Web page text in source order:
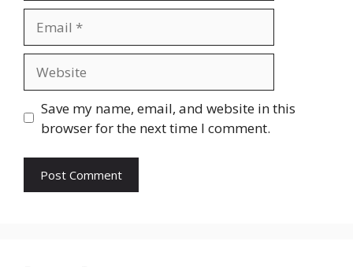
Save my name, email, and website in this
browser for the next time I comment.